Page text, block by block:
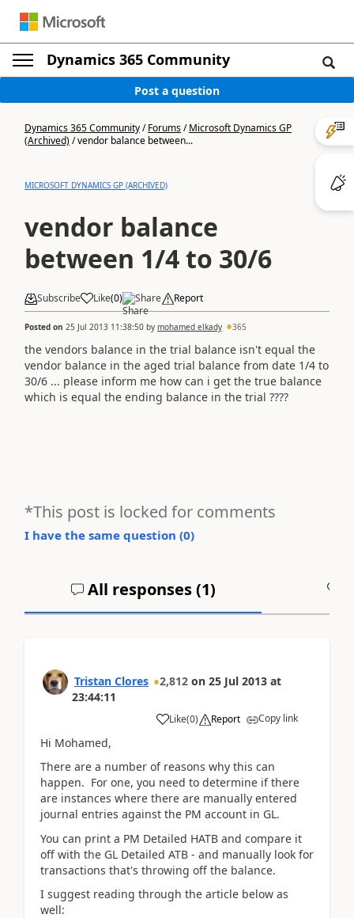
Dynamics 365 Community
Post a question
Dynamics 365 Community/Forums/Microsoft Dynamics GP
(Archived)/vendor balance between...
MICROSOFT DYNAMICS GP (ARCHIVED)
vendor balance
between 1/4 to 30/6
Subscribe Like(0) Share Report
Posted on 25 Jul 2013 11:38:50 by mohamed elkady 365
the vendors balance in the trial balance isn't equal the
vendor balance in the aged trial balance from date 1/4 to
30/6 ... please inform me how can i get the true balance
which is equal the ending balance in the trial ????
*This post is locked for comments
I have the same question (0)
All responses (1)
Tristan Clores 2,812 on 25 Jul 2013 at
23:44:11
Like(0) Report Copy link
Hi Mohamed,
There are a number of reasons why this can
happen. For one, you need to determine if there
are instances where there are manually entered
journal entries against the PM account in GL.
You can print a PM Detailed HATB and compare it
off with the GL Detailed ATB - and manually look for
transactions that's throwing off the balance.
I suggest reading through the article below as
well: